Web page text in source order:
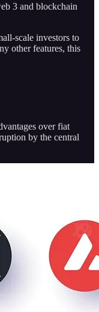
3 and blockchain
scale investors to
other features, this
over fiat
by the central